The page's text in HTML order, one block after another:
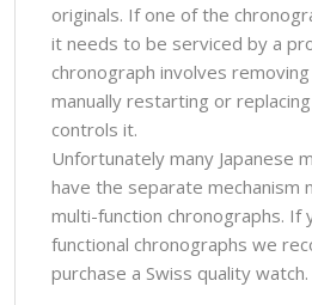
originals. If one of the
it needs to be serviced by a
chronograph involves
manually restarting or
controls it.
Unfortunately many Japanese
have the separate mechanism
multi-function chronographs. If
functional chronographs we
purchase a Swiss quality watch.